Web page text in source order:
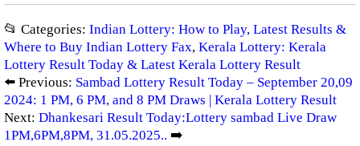
📂 Categories: Indian Lottery: How to Play, Latest Results &
Where to Buy Indian Lottery Fax, Kerala Lottery: Kerala
Lottery Result Today & Latest Kerala Lottery Result
⬅️ Previous: Sambad Lottery Result Today – September 20,09
2024: 1 PM, 6 PM, and 8 PM Draws | Kerala Lottery Result
Next: Dhankesari Result Today:Lottery sambad Live Draw
1PM,6PM,8PM, 31.05.2025.. ➡️